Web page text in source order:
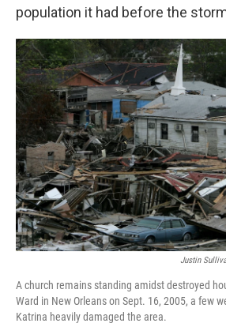
population it had before the
Justin
A church remains standing amidst destroyed
Ward in New Orleans on Sept. 16, 2005, a few
Katrina heavily damaged the area.